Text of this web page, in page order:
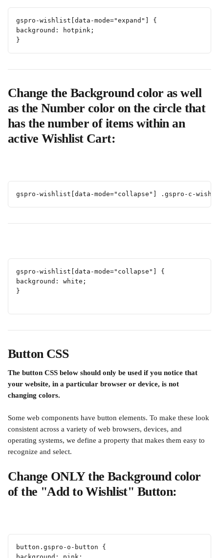
gspro-wishlist[data-mode="expand"] {
background: hotpink;
}
Change the Background color as well
as the Number color on the circle that
has the number of items within an
active Wishlist Cart:
gspro-wishlist[data-mode="collapse"] .gspro-c-
gspro-wishlist[data-mode="collapse"] {
background: white;
}
Button CSS
The button CSS below should only be used if you notice that
your website, in a particular browser or device, is not
changing colors.
Some web components have button elements. To make these look
consistent across a variety of web browsers, devices, and
operating systems, we define a property that makes them easy to
recognize and select.
Change ONLY the Background color
of the "Add to Wishlist" Button:
button.gspro-o-button {